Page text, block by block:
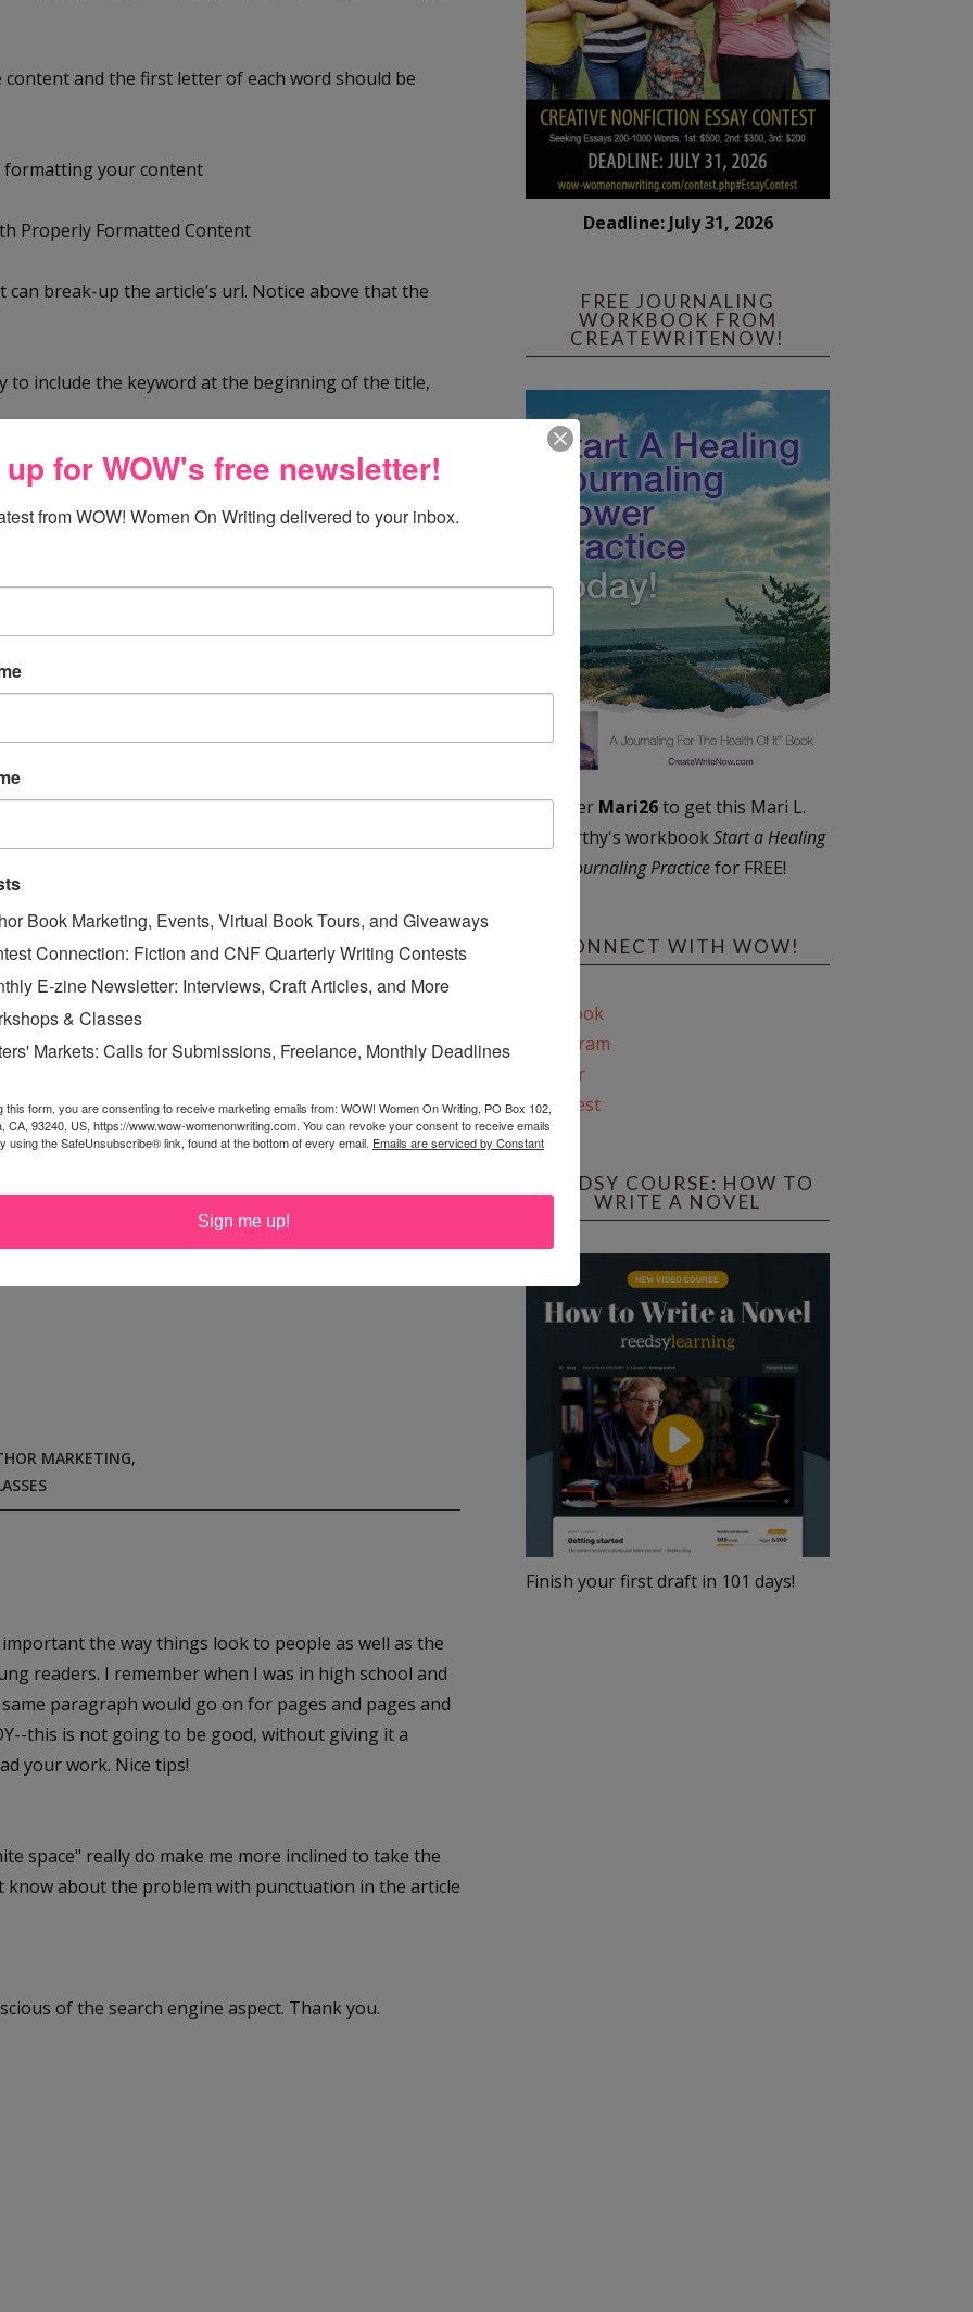
and the first letter of each word should be
formatting your content
Properly Formatted Content
break-up the article’s url. Notice above that the
to include the keyword at the beginning of the title,
pick up your article, or if it gets more distribution in
throughout your article. But, don’t overdo it.
an extra line between it and the next one. If the
paragraph should be indented.
short. Readers like plenty of ‘white space.” This
you create great article content.
New Year strong! Join Karen Cioffi's online class,
YOUR AUTHOR-WRITER ONLINE PLATFORM:
to Beyond Book/Product Sales,
2014.
enrollment, visit our
MARKETING,
the way things look to people as well as the
readers. I remember when I was in high school and
paragraph would go on for pages and pages and
this is not going to be good, without giving it a
your work. Nice tips!
space" really do make me more inclined to take the
know about the problem with punctuation in the article
of the search engine aspect. Thank you.
Deadline: July 31, 2026
FREE JOURNALING
WORKBOOK FROM
CREATEWRITENOW!
Enter Mari26to get this Mari L.
McCarthy's workbookStart a Healing
Journaling Practicefor FREE!
CONNECT WITH WOW!
Facebook
Instagram
Twitter
Pinterest
REEDSY COURSE: HOW TO
WRITE A NOVEL
Finish your first draft in 101 days!
for WOW's free newsletter!
from WOW! Women On Writing delivered to your inbox.
Book Marketing, Events, Virtual Book Tours, and Giveaways
Connection: Fiction and CNF Quarterly Writing Contests
E-zine Newsletter: Interviews, Craft Articles, and More
& Classes
Markets: Calls for Submissions, Freelance, Monthly Deadlines
this form, you are consenting to receive marketing emails from: WOW! Women On Writing, PO Box 102,
CA, 93240, US, https://www.wow-womenonwriting.com. You can revoke your consent to receive emails
using the SafeUnsubscribe® link, found at the bottom of every email. Emails are serviced by Constant
Sign me up!